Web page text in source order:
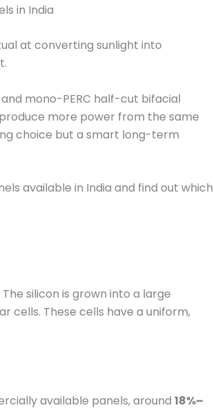
at converting sunlight into
mono-PERC half-cut bifacial
more power from the same
choice but a smart long-term
available in India and find out which
silicon is grown into a large
cells. These cells have a uniform,
available panels, around 18%–